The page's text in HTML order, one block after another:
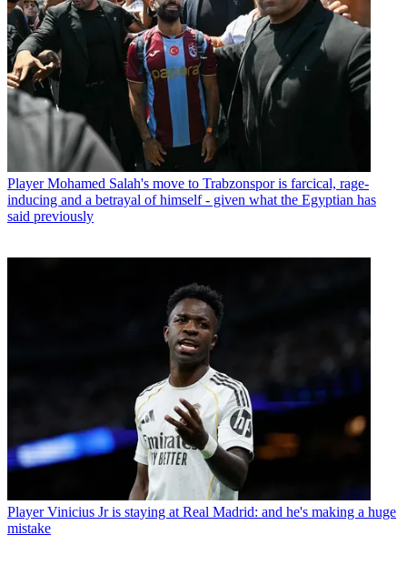
Player Mohamed Salah's move to Trabzonspor is farcical, rage-
inducing and a betrayal of himself - given what the Egyptian has
said previously
Player Vinicius Jr is staying at Real Madrid: and he's making a huge
mistake